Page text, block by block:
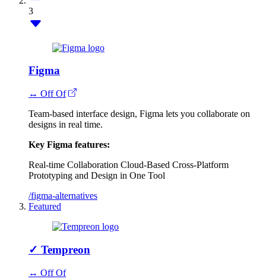
3
Figma
↔ Off Of
Team-based interface design, Figma lets you collaborate on
designs in real time.
Key Figma features:
Real-time Collaboration Cloud-Based Cross-Platform
Prototyping and Design in One Tool
/figma-alternatives
Featured
✓ Tempreon
↔ Off Of